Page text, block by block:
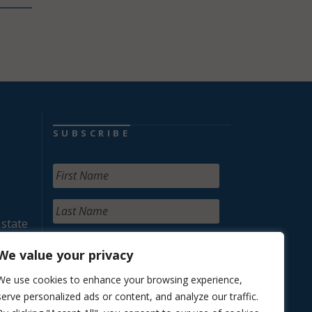
value your privacy
use cookies to enhance your browsing experience,
personalized ads or content, and analyze our traffic.
SUBSCRIBE